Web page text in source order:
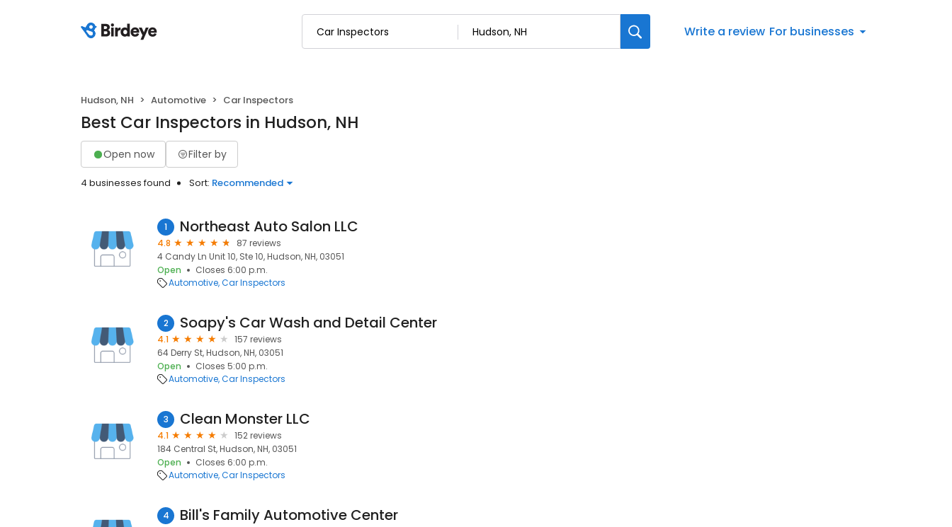
Write a review For businesses
Hudson, NH Automotive Car Inspectors
Best Car Inspectors in Hudson, NH
Open now Filter by
4 businesses found Sort: Recommended
1 Northeast Auto Salon LLC
4.8
87 reviews
4 Candy Ln Unit 10, Ste 10, Hudson, NH, 03051
Open
Closes 6:00 p.m.
Automotive Car Inspectors
2 Soapy's Car Wash and Detail Center
4.1
157 reviews
64 Derry St, Hudson, NH, 03051
Open
Closes 5:00 p.m.
Automotive Car Inspectors
3 Clean Monster LLC
4.1
152 reviews
184 Central St, Hudson, NH, 03051
Open
Closes 6:00 p.m.
Automotive Car Inspectors
4 Bill's Family Automotive Center